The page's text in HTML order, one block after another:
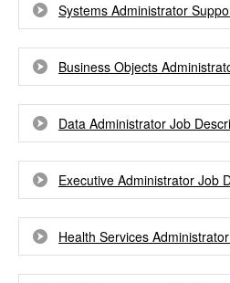
Systems Administrator
Business Objects
Data Administrator Job
Executive Administrator Job
Health Services